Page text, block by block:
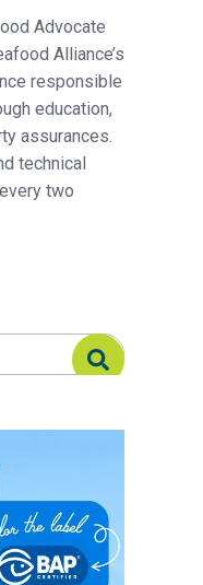
Advocate
Alliance’s
responsible
education,
assurances.
technical
two
Advocate
Advocate